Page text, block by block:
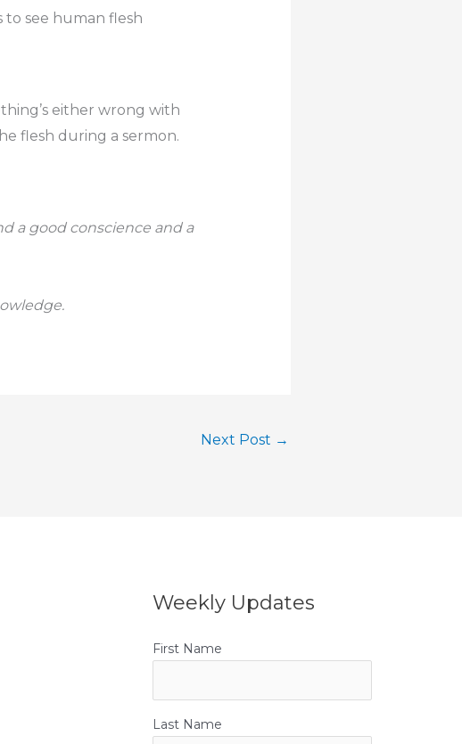
to see human flesh
either wrong with
flesh during a sermon.
a good conscience and a
Next Post →
Weekly Updates
First Name
Last Name